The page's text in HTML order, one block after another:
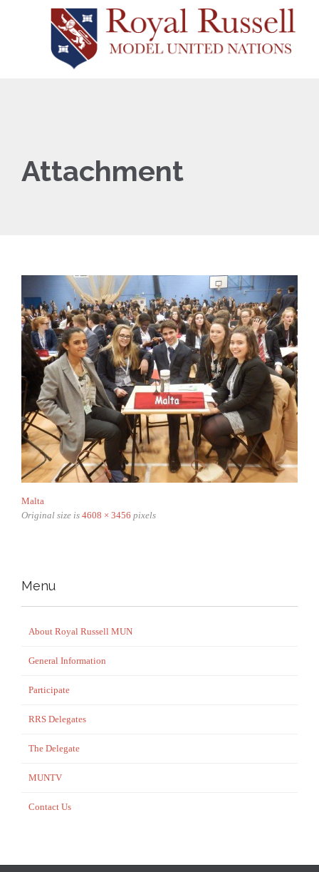
Attachment
Malta
Original size is 4608 × 3456 pixels
Menu
About Royal Russell MUN
General Information
Participate
RRS Delegates
The Delegate
MUNTV
Contact Us